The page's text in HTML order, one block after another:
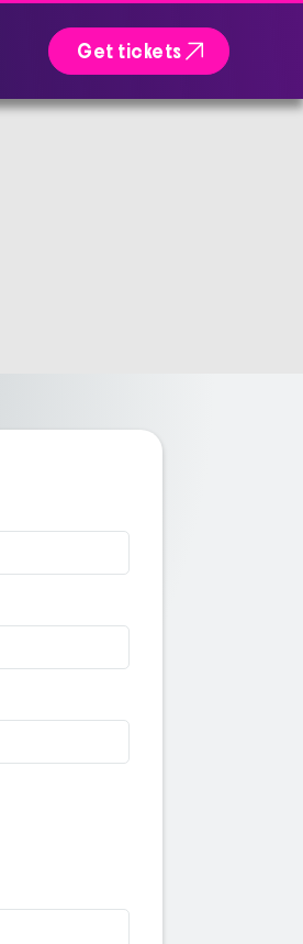
Get tickets